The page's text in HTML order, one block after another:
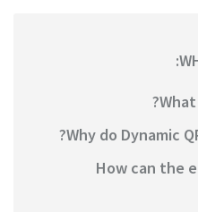
Why do Dynamic
How can the